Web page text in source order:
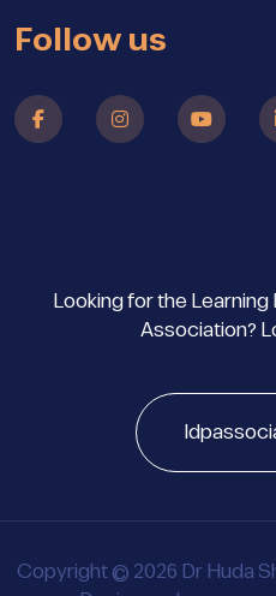
Follow us
Looking for the
Association?
Copyright © 2026 Dr Huda